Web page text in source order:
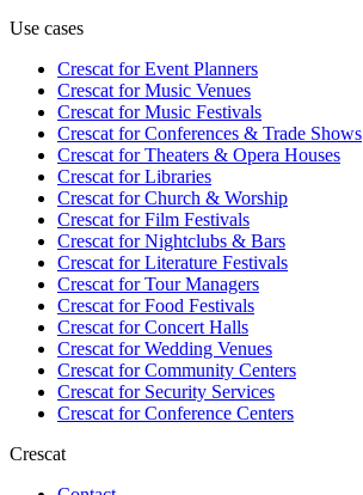
Use cases
Crescat forEvent Planners
Crescat forMusic Venues
Crescat forMusic Festivals
Crescat forConferences & Trade Shows
Crescat forTheaters & Opera Houses
Crescat forLibraries
Crescat forChurch & Worship
Crescat forFilm Festivals
Crescat forNightclubs & Bars
Crescat forLiterature Festivals
Crescat forTour Managers
Crescat forFood Festivals
Crescat forConcert Halls
Crescat forWedding Venues
Crescat forCommunity Centers
Crescat forSecurity Services
Crescat forConference Centers
Crescat